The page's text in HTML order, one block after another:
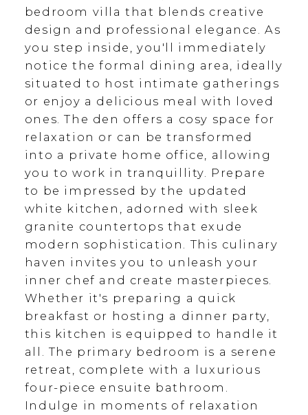
bedroom villa that blends creative
design and professional elegance. As
you step inside, you'll immediately
notice the formal dining area, ideally
situated to host intimate gatherings
or enjoy a delicious meal with loved
ones. The den offers a cosy space for
relaxation or can be transformed
into a private home office, allowing
you to work in tranquillity. Prepare
to be impressed by the updated
white kitchen, adorned with sleek
granite countertops that exude
modern sophistication. This culinary
haven invites you to unleash your
inner chef and create masterpieces.
Whether it's preparing a quick
breakfast or hosting a dinner party,
this kitchen is equipped to handle it
all. The primary bedroom is a serene
retreat, complete with a luxurious
four-piece ensuite bathroom.
Indulge in moments of relaxation